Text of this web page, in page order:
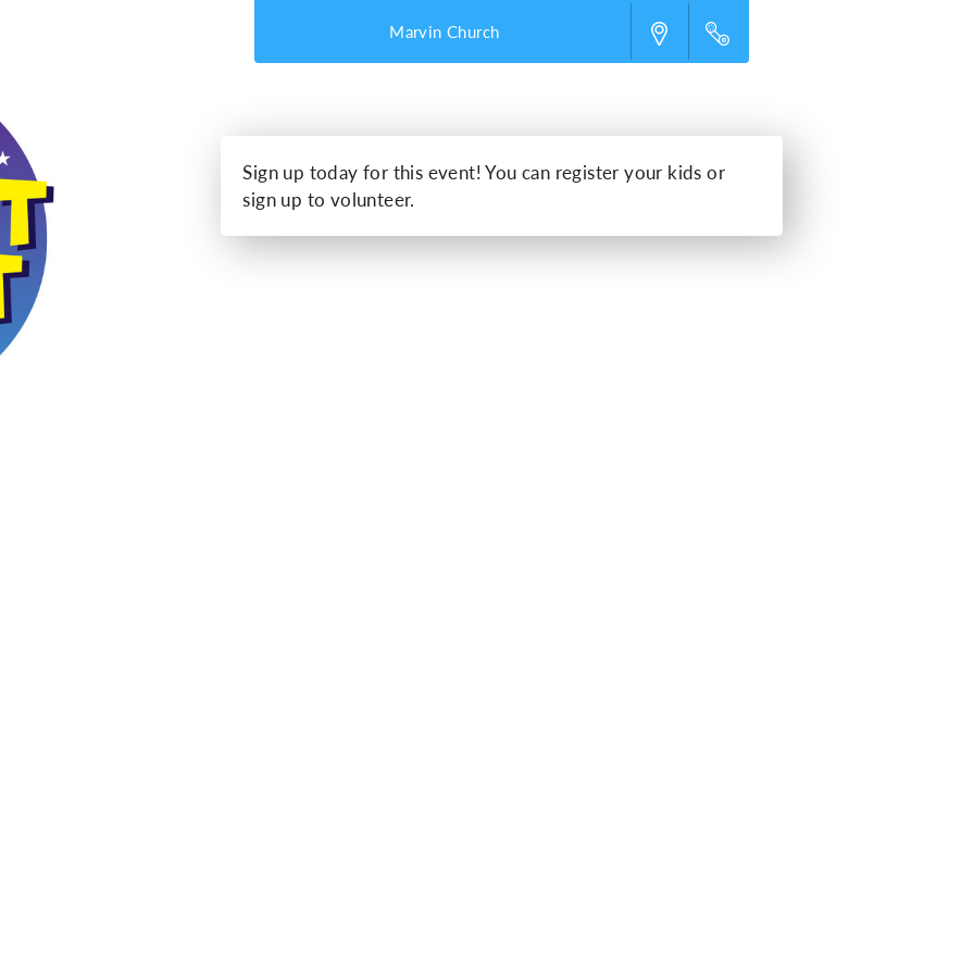
Marvin Church
Sign up today for this event! You can register your kids or
sign up to volunteer.